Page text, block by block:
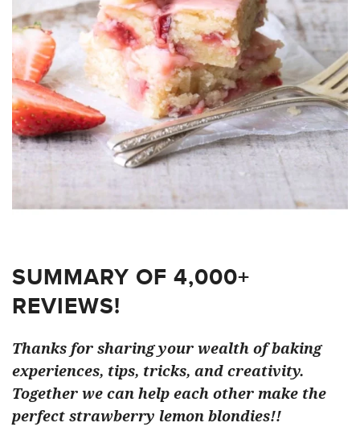
SUMMARY OF 4,000+
REVIEWS!
Thanks for sharing your wealth of baking
experiences, tips, tricks, and creativity.
Together we can help each other make the
perfect strawberry lemon blondies!!